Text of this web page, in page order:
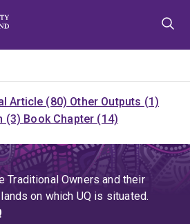
Article (80) Other Outputs (1)
(3) Book Chapter (14)
Traditional Owners and their
on which UQ is situated.